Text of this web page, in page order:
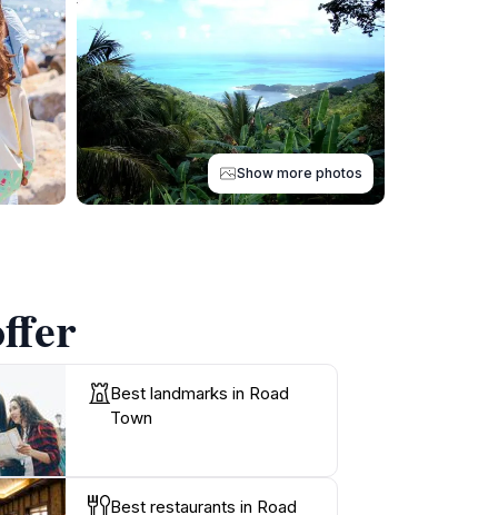
Show more photos
Best landmarks in Road
Town
Best restaurants in Road